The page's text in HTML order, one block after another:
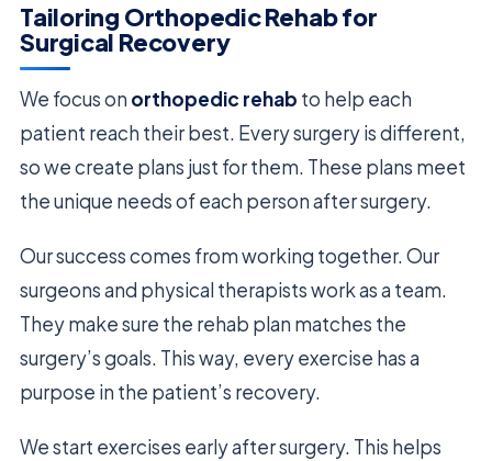
Tailoring Orthopedic Rehab for
Surgical Recovery
We focus on orthopedic rehab to help each
patient reach their best. Every surgery is different,
so we create plans just for them. These plans meet
the unique needs of each person after surgery.
Our success comes from working together. Our
surgeons and physical therapists work as a team.
They make sure the rehab plan matches the
surgery’s goals. This way, every exercise has a
purpose in the patient’s recovery.
We start exercises early after surgery. This helps